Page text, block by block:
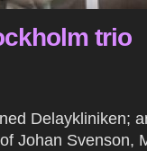
trio
Delaykliniken;
Johan Svenson,